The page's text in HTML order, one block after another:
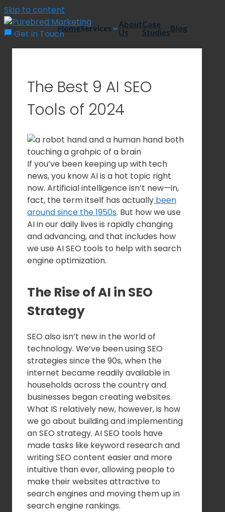
Skip to content
Get in Touch
HomeServices
About
Us
Case
StudiesBlog
The Best 9 AI SEO
Tools of 2024
If you’ve been keeping up with tech
news, you know AI is a hot topic right
now. Artificial intelligence isn’t new—in,
fact, the term itself has actually been
around since the 1950s. But how we use
AI in our daily lives is rapidly changing
and advancing, and that includes how
we use AI SEO tools to help with search
engine optimization.
The Rise of AI in SEO
Strategy
SEO also isn’t new in the world of
technology. We’ve been using SEO
strategies since the 90s, when the
internet became readily available in
households across the country and
businesses began creating websites.
What IS relatively new, however, is how
we go about building and implementing
an SEO strategy. AI SEO tools have
made tasks like keyword research and
writing SEO content easier and more
intuitive than ever, allowing people to
make their websites attractive to
search engines and moving them up in
search engine rankings.